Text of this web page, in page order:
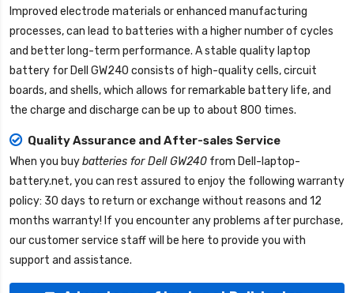
Improved electrode materials or enhanced manufacturing
processes, can lead to batteries with a higher number of cycles
and better long-term performance. A stable quality laptop
battery for Dell GW240 consists of high-quality cells, circuit
boards, and shells, which allows for remarkable battery life, and
the charge and discharge can be up to about 800 times.
Quality Assurance and After-sales Service
When you buybatteries for Dell GW240 from Dell-laptop-
battery.net, you can rest assured to enjoy the following warranty
policy: 30 days to return or exchange without reasons and 12
months warranty! If you encounter any problems after purchase,
our customer service staff will be here to provide you with
support and assistance.